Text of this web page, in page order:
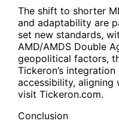
The shift to shorter
and adaptability are
set new standards,
AMD/AMDS Double
geopolitical factors,
Tickeron’s
accessibility, aligning
visit Tickeron.com.
Conclusion